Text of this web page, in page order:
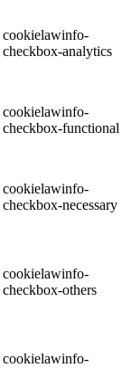
cookielawinfo-
checkbox-analytics
cookielawinfo-
checkbox-functional
cookielawinfo-
checkbox-necessary
cookielawinfo-
checkbox-others
cookielawinfo-